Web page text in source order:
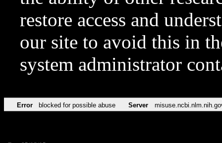
restore access and
our site to avoid this in
system administrator
Error blocked for possible abuse Server